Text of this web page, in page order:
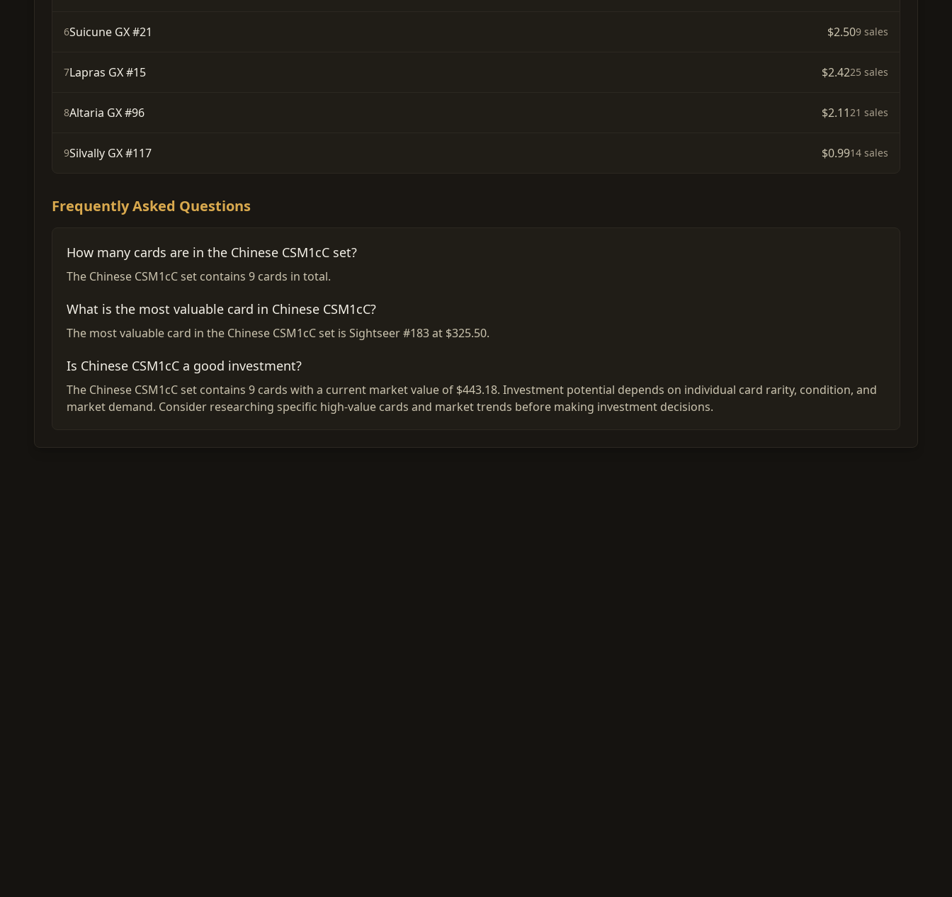
6Suicune GX #21 $2.509 sales
7Lapras GX #15 $2.4225 sales
8Altaria GX #96 $2.1121 sales
9Silvally GX #117 $0.9914 sales
Frequently Asked Questions
How many cards are in the Chinese CSM1cC set?
The Chinese CSM1cC set contains 9 cards in total.
What is the most valuable card in Chinese CSM1cC?
The most valuable card in the Chinese CSM1cC set is Sightseer #183 at $325.50.
Is Chinese CSM1cC a good investment?
The Chinese CSM1cC set contains 9 cards with a current market value of $443.18. Investment potential depends on individual card rarity, condition, and
market demand. Consider researching specific high-value cards and market trends before making investment decisions.